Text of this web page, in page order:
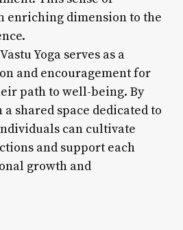
enriching dimension to the
Yoga serves as a
and encouragement for
path to well-being. By
shared space dedicated to
can cultivate
and support each
growth and